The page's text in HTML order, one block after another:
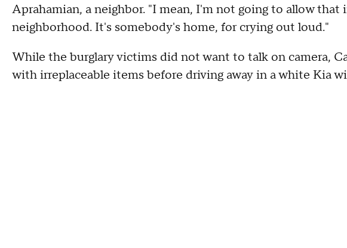
Aprahamian, a neighbor. "I mean, I'm not going to allow that
neighborhood. It's somebody's home, for crying out loud."
While the burglary victims did not want to talk on camera,
with irreplaceable items before driving away in a white Kia